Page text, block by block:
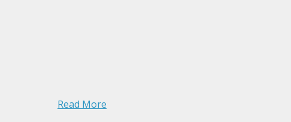
Read More